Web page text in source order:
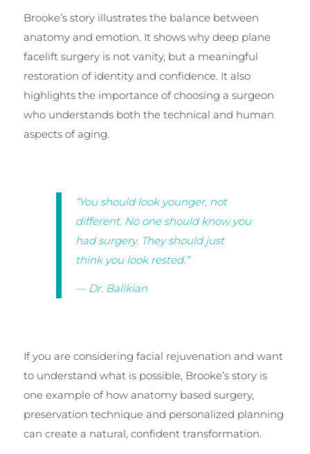
Brooke’s story illustrates the balance between
anatomy and emotion. It shows why deep plane
facelift surgery is not vanity, but a meaningful
restoration of identity and confidence. It also
highlights the importance of choosing a surgeon
who understands both the technical and human
aspects of aging.
“You should look younger, not
different. No one should know you
had surgery. They should just
think you look rested.”
— Dr. Balikian
If you are considering facial rejuvenation and want
to understand what is possible, Brooke’s story is
one example of how anatomy based surgery,
preservation technique and personalized planning
can create a natural, confident transformation.